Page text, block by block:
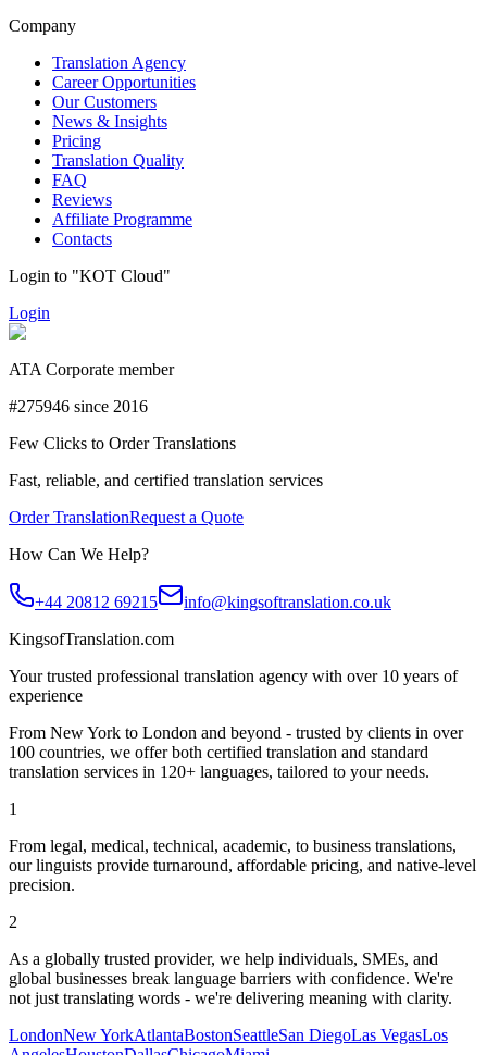
Company
Translation Agency
Career Opportunities
Our Customers
News & Insights
Pricing
Translation Quality
FAQ
Reviews
Affiliate Programme
Contacts
Login to "KOT Cloud"
Login
ATA Corporate member
#275946 since 2016
Few Clicks to Order Translations
Fast, reliable, and certified translation services
Order TranslationRequest a Quote
How Can We Help?
+44 20812 69215
info@kingsoftranslation.co.uk
KingsofTranslation.com
Your trusted professional translation agency with over 10 years of
experience
From New York to London and beyond - trusted by clients in over
100 countries, we offer both certified translation and standard
translation services in 120+ languages, tailored to your needs.
1
From legal, medical, technical, academic, to business translations,
our linguists provide turnaround, affordable pricing, and native-level
precision.
2
As a globally trusted provider, we help individuals, SMEs, and
global businesses break language barriers with confidence. We're
not just translating words - we're delivering meaning with clarity.
LondonNew YorkAtlantaBostonSeattleSan DiegoLas VegasLos